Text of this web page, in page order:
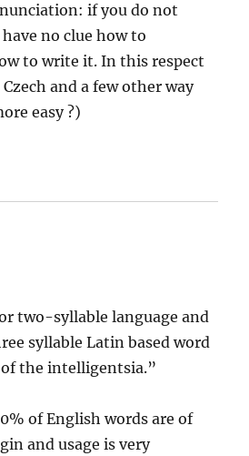
if you do not
no clue how to
to write it. In this respect
and a few other way
easy ?)
two-syllable language and
syllable Latin based word
the intelligentsia.”
of English words are of
and usage is very